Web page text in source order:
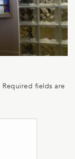
Required fields are